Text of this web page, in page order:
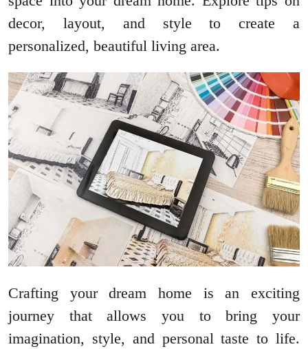
decor, layout, and style to create a
personalized, beautiful living area.
Crafting your dream home is an exciting
journey that allows you to bring your
imagination, style, and personal taste to life.